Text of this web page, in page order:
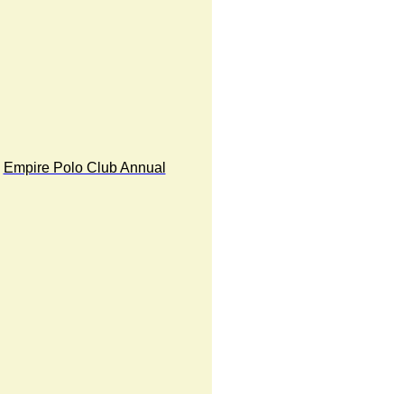
Empire Polo Club Annual